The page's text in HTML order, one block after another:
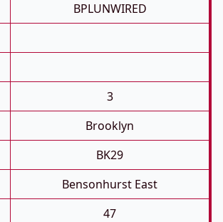
BPLUNWIRED
3
Brooklyn
BK29
Bensonhurst East
47